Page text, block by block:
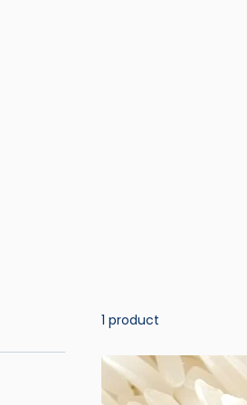
1 product